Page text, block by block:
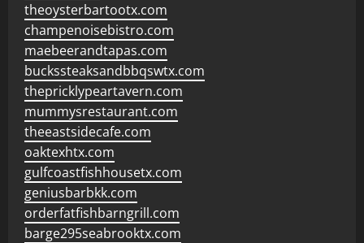
theoysterbartootx.com
champenoisebistro.com
maebeerandtapas.com
buckssteaksandbbqswtx.com
thepricklypeartavern.com
mummysrestaurant.com
theeastsidecafe.com
oaktexhtx.com
gulfcoastfishhousetx.com
geniusbarbkk.com
orderfatfishbarngrill.com
barge295seabrooktx.com